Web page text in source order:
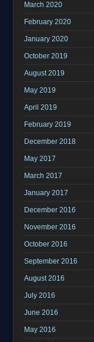
March 2020
February 2020
January 2020
October 2019
August 2019
May 2019
April 2019
February 2019
December 2018
May 2017
March 2017
January 2017
December 2016
November 2016
October 2016
September 2016
August 2016
July 2016
June 2016
May 2016